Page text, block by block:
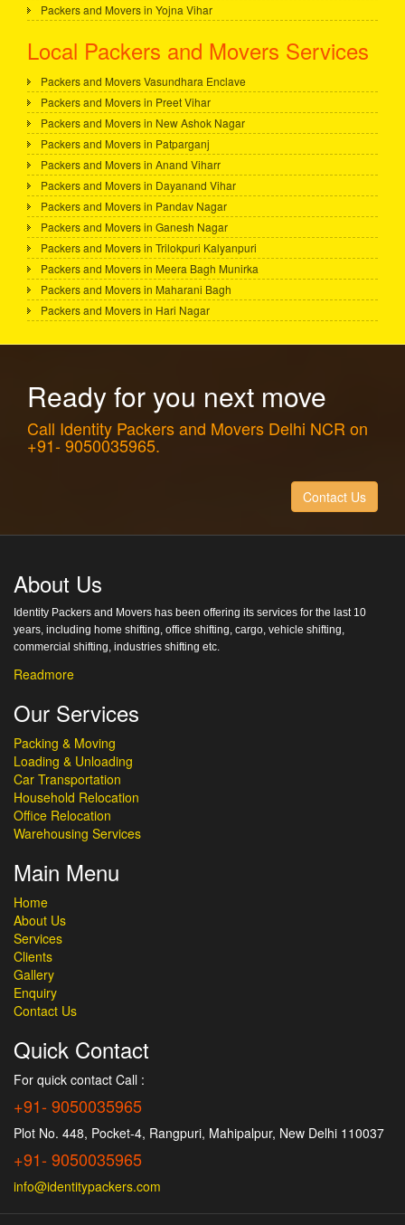
Packers and Movers in Yojna Vihar
Local Packers and Movers Services
Packers and Movers Vasundhara Enclave
Packers and Movers in Preet Vihar
Packers and Movers in New Ashok Nagar
Packers and Movers in Patparganj
Packers and Movers in Anand Viharr
Packers and Movers in Dayanand Vihar
Packers and Movers in Pandav Nagar
Packers and Movers in Ganesh Nagar
Packers and Movers in Trilokpuri Kalyanpuri
Packers and Movers in Meera Bagh Munirka
Packers and Movers in Maharani Bagh
Packers and Movers in Hari Nagar
Ready for you next move
Call Identity Packers and Movers Delhi NCR on
+91- 9050035965.
Contact Us
About Us
Identity Packers and Movers has been offering its services for the last 10
years, including home shifting, office shifting, cargo, vehicle shifting,
commercial shifting, industries shifting etc.
Readmore
Our Services
Packing & Moving
Loading & Unloading
Car Transportation
Household Relocation
Office Relocation
Warehousing Services
Main Menu
Home
About Us
Services
Clients
Gallery
Enquiry
Contact Us
Quick Contact
For quick contact Call :
+91- 9050035965
Plot No. 448, Pocket-4, Rangpuri, Mahipalpur, New Delhi 110037
+91- 9050035965
info@identitypackers.com